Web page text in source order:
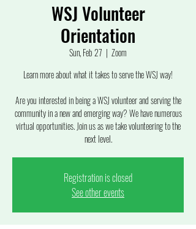
WSJ Volunteer
Orientation
Sun, Feb 27
  |
Zoom
Learn more about what it takes to serve the WSJ way!
Are you interested in being a WSJ volunteer and serving the
community in a new and emerging way? We have numerous
virtual opportunities. Join us as we take volunteering to the
next level.
Registration is closed
See other events